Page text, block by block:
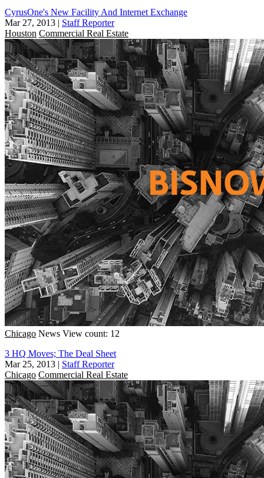
CyrusOne's New Facility And Internet Exchange
Mar 27, 2013 | Staff Reporter
Houston Commercial Real Estate
Chicago News View count: 12
3 HQ Moves; The Deal Sheet
Mar 25, 2013 | Staff Reporter
Chicago Commercial Real Estate